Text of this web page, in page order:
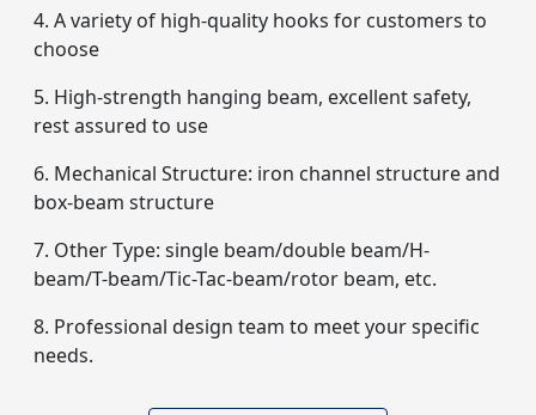
4. A variety of high-quality hooks for customers to
choose
5. High-strength hanging beam, excellent safety,
rest assured to use
6. Mechanical Structure: iron channel structure and
box-beam structure
7. Other Type: single beam/double beam/H-
beam/T-beam/Tic-Tac-beam/rotor beam, etc.
8. Professional design team to meet your specific
needs.